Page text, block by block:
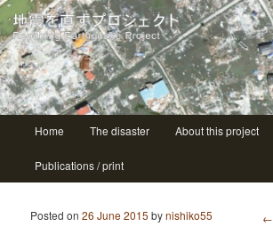
地震を直すプロジェク
earthquake project
| ニシコ Nishiko
Skip to primary content
Skip to secondary content
Home The disaster About this project
Publications / print
Post navigation ←
Posted on26 June 2015 bynishiko55